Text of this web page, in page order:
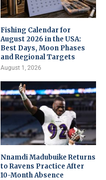
Fishing Calendar for
August 2026 in the USA:
Best Days, Moon Phases
and Regional Targets
August 1, 2026
Nnamdi Madubuike Returns
to Ravens Practice After
10-Month Absence